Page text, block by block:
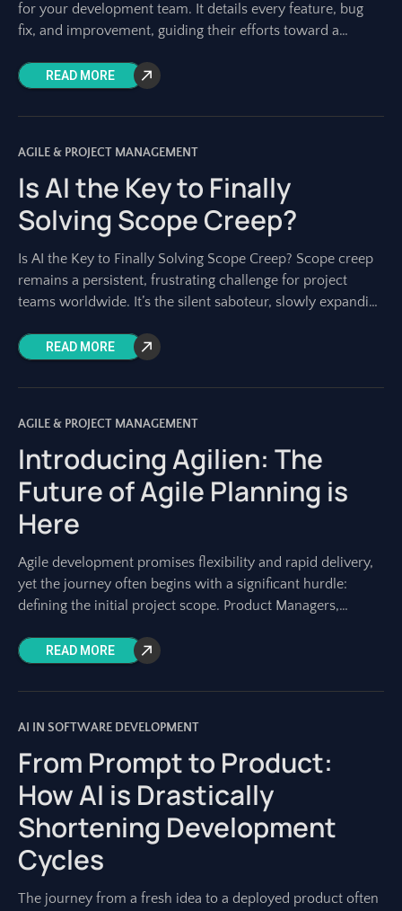
for your development team. It details every feature, bug
fix, and improvement, guiding their efforts toward a
READ MORE
AGILE & PROJECT MANAGEMENT
Is AI the Key to Finally
Solving Scope Creep?
Is AI the Key to Finally Solving Scope Creep? Scope creep
remains a persistent, frustrating challenge for project
teams worldwide. It’s the silent saboteur, slowly expanding
READ MORE
AGILE & PROJECT MANAGEMENT
Introducing Agilien: The
Future of Agile Planning is
Here
Agile development promises flexibility and rapid delivery,
yet the journey often begins with a significant hurdle:
defining the initial project scope. Product Managers,
READ MORE
AI IN SOFTWARE DEVELOPMENT
From Prompt to Product:
How AI is Drastically
Shortening Development
Cycles
The journey from a fresh idea to a deployed product often